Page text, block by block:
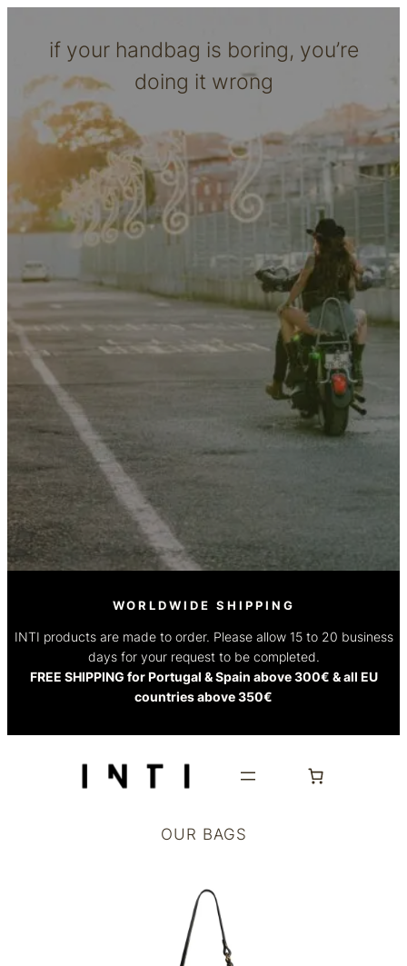
if your handbag is boring, you’re
doing it wrong
WORLDWIDE SHIPPING
INTI products are made to order. Please allow 15 to 20 business
days for your request to be completed.
FREE SHIPPING for Portugal & Spain above 300€ & all EU
countries above 350€
OUR BAGS